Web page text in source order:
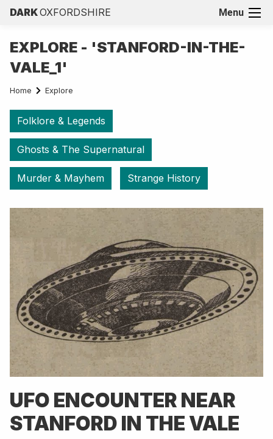
DARKOXFORDSHIRE Menu
EXPLORE - 'STANFORD-IN-THE-
VALE_1'
Home Explore
Folklore & Legends
Ghosts & The Supernatural
Murder & Mayhem Strange History
UFO ENCOUNTER NEAR
STANFORD IN THE VALE